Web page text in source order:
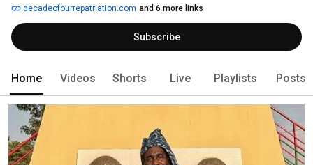
Ọbádélé Bakari Kambon of RepatriateToGhana and Abibitumi, this channel
shares repatriation journeys, citizenship pathways, festivals, conferences,
visionary interviews, and Kmtyw‑centered education that dismantle
misorientation and restore clarity. Join a global Black ecosystem
decadeofourrepatriation.com and 6 more links
Subscribe
Home Videos Shorts Live Playlists Posts